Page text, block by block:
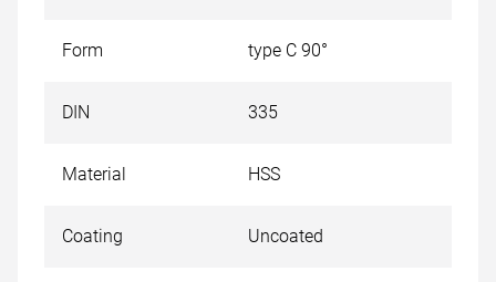
Form type C 90°
DIN 335
Material HSS
Coating Uncoated